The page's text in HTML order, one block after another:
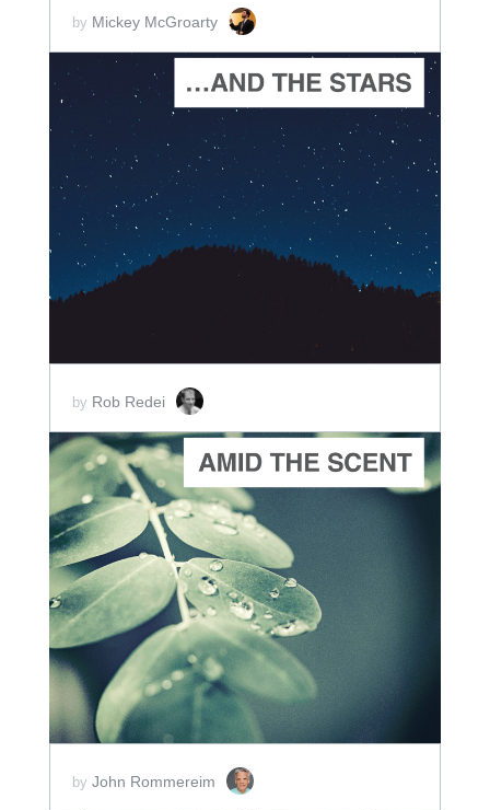
by Mickey McGroarty
ADD TO CART
SCORE PRICE:
$2.00
by Rob Redei
ADD TO CART
SCORE PRICE:$2.00
by John Rommereim